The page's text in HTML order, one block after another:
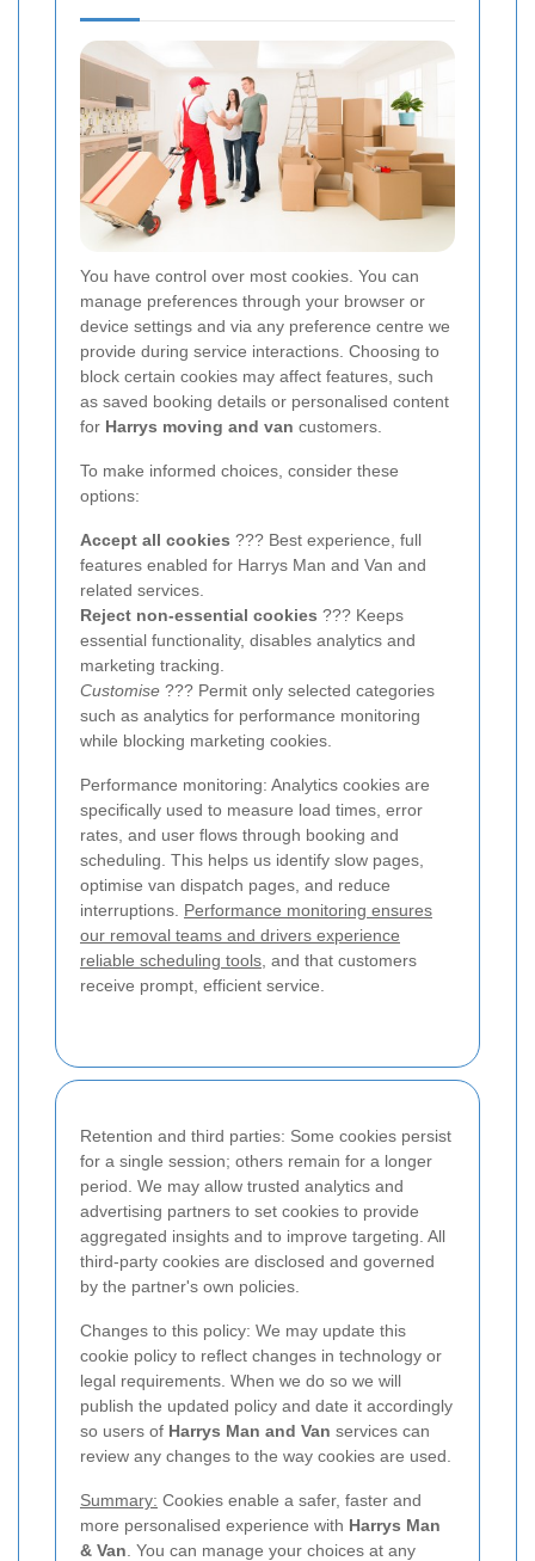
You have control over most cookies. You can
manage preferences through your browser or
device settings and via any preference centre we
provide during service interactions. Choosing to
block certain cookies may affect features, such
as saved booking details or personalised content
for Harrys moving and van customers.
To make informed choices, consider these
options:
Accept all cookies ??? Best experience, full
features enabled for Harrys Man and Van and
related services.
Reject non-essential cookies ??? Keeps
essential functionality, disables analytics and
marketing tracking.
Customise ??? Permit only selected categories
such as analytics for performance monitoring
while blocking marketing cookies.
Performance monitoring: Analytics cookies are
specifically used to measure load times, error
rates, and user flows through booking and
scheduling. This helps us identify slow pages,
optimise van dispatch pages, and reduce
interruptions. Performance monitoring ensures
our removal teams and drivers experience
reliable scheduling tools , and that customers
receive prompt, efficient service.
Retention and third parties: Some cookies persist
for a single session; others remain for a longer
period. We may allow trusted analytics and
advertising partners to set cookies to provide
aggregated insights and to improve targeting. All
third-party cookies are disclosed and governed
by the partner's own policies.
Changes to this policy: We may update this
cookie policy to reflect changes in technology or
legal requirements. When we do so we will
publish the updated policy and date it accordingly
so users of Harrys Man and Van services can
review any changes to the way cookies are used.
Summary: Cookies enable a safer, faster and
more personalised experience with Harrys Man
& Van . You can manage your choices at any